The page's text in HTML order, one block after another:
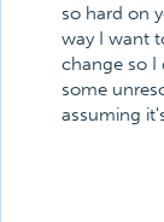
so hard on
way I want
change so I
some
assuming